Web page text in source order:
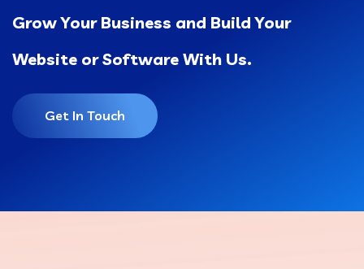
Grow Your Business and Build Your
Website or Software With Us.
Get In Touch